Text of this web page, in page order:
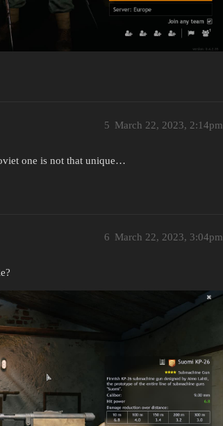
March 22, 2023, 2:14pm
5
one is not that unique…
March 22, 2023, 3:04pm
6